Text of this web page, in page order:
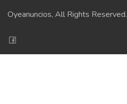
Oyeanuncios, All Rights Reserved.